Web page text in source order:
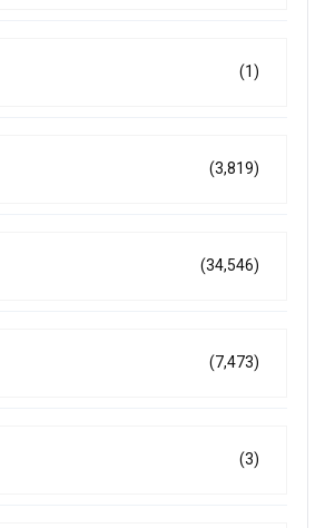
(1)
(3,819)
(34,546)
(7,473)
(3)